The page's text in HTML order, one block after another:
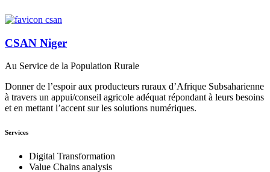
CSAN Niger
Au Service de la Population Rurale
Donner de l’espoir aux producteurs ruraux d’Afrique Subsaharienne
à travers un appui/conseil agricole adéquat répondant à leurs besoins
et en mettant l’accent sur les solutions numériques.
Services
Digital Transformation
Value Chains analysis